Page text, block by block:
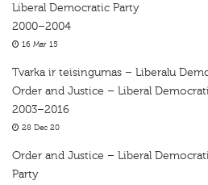
Liberal Democratic Party
2000–2004
16 Mar 15
Tvarka ir teisingumas – Liberalu
Order and Justice – Liberal
2003–2016
28 Dec 20
Order and Justice – Liberal
Party